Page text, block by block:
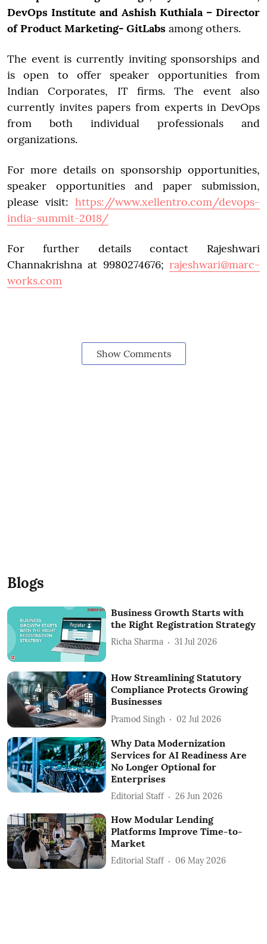
DevOps Institute and Ashish Kuthiala – Director
of Product Marketing- GitLabs among others.
The event is currently inviting sponsorships and
is open to offer speaker opportunities from
Indian Corporates, IT firms. The event also
currently invites papers from experts in DevOps
from both individual professionals and
organizations.
For more details on sponsorship opportunities,
speaker opportunities and paper submission,
please visit: https://www.xellentro.com/devops-
india-summit-2018/
For further details contact Rajeshwari
Channakrishna at 9980274676; rajeshwari@marc-
works.com
Show Comments
Blogs
Business Growth Starts with
the Right Registration Strategy
Richa Sharma 31 Jul 2026
How Streamlining Statutory
Compliance Protects Growing
Businesses
Pramod Singh 02 Jul 2026
Why Data Modernization
Services for AI Readiness Are
No Longer Optional for
Enterprises
Editorial Staff 26 Jun 2026
How Modular Lending
Platforms Improve Time-to-
Market
Editorial Staff 06 May 2026